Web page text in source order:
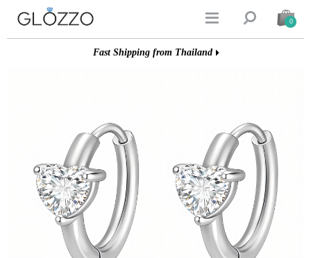
  0
Fast Shipping from Thailand